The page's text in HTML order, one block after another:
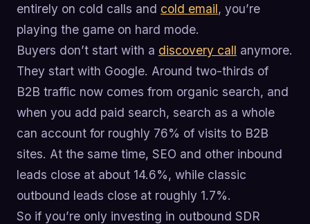
entirely on cold calls and cold email, you’re
playing the game on hard mode.
Buyers don’t start with a discovery call anymore.
They start with Google. Around two-thirds of
B2B traffic now comes from organic search, and
when you add paid search, search as a whole
can account for roughly 76% of visits to B2B
sites. At the same time, SEO and other inbound
leads close at about 14.6%, while classic
outbound leads close at roughly 1.7%.
So if you’re only investing in outbound SDR